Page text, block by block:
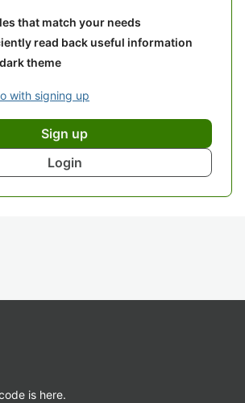
that match your needs
read back useful information
theme
with signing up
Sign up
Login
is here.